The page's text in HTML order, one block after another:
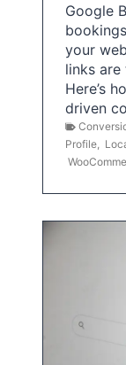
Google
your
links
Here’s
driven
Profile